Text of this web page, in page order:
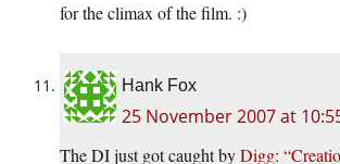
for the climax of the film. :)
Hank Fox
25 November 2007 at
The DI just got caught byDigg: